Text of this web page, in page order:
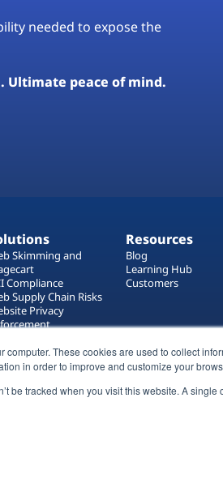
computer. These cookies are used to collect
in order to improve and customize your
be tracked when you visit this website. A
needed to expose the
Ultimate peace of mind.
Skimming and
Compliance
Supply Chain Risks
Privacy
Asset Management
Resources
Blog
Learning Hub
Customers